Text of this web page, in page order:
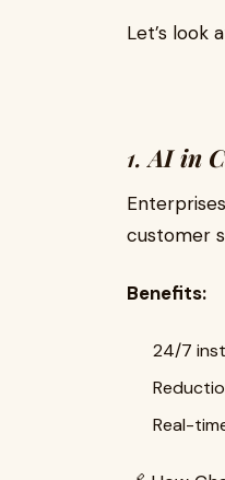
Let’s look
1.AI in
customer
Benefits:
24/7
Real-